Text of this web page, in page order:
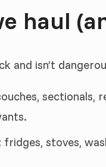
haul
and isn’t
sectionals,
fridges, stoves,